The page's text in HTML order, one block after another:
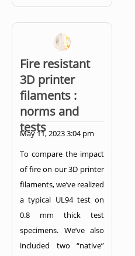
Fire resistant
3D printer
filaments :
norms and
tests
May 11, 2023 3:04 pm
To compare the impact
of fire on our 3D printer
filaments, we’ve realized
a typical UL94 test on
0.8 mm thick test
specimens. We’ve also
included two “native”